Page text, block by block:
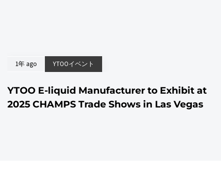
1年 ago YTOOイベント
YTOO E-liquid Manufacturer to Exhibit at
2025 CHAMPS Trade Shows in Las Vegas